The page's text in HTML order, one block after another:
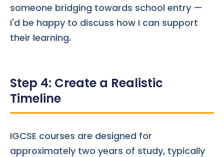
someone bridging towards school entry —
I'd be happy to discuss how I can support
their learning.
Step 4: Create a Realistic
Timeline
IGCSE courses are designed for
approximately two years of study, typically